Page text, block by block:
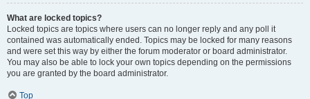
What are locked topics?
Locked topics are topics where users can no longer reply and any poll it
contained was automatically ended. Topics may be locked for many reasons
and were set this way by either the forum moderator or board administrator.
You may also be able to lock your own topics depending on the permissions
you are granted by the board administrator.
Top